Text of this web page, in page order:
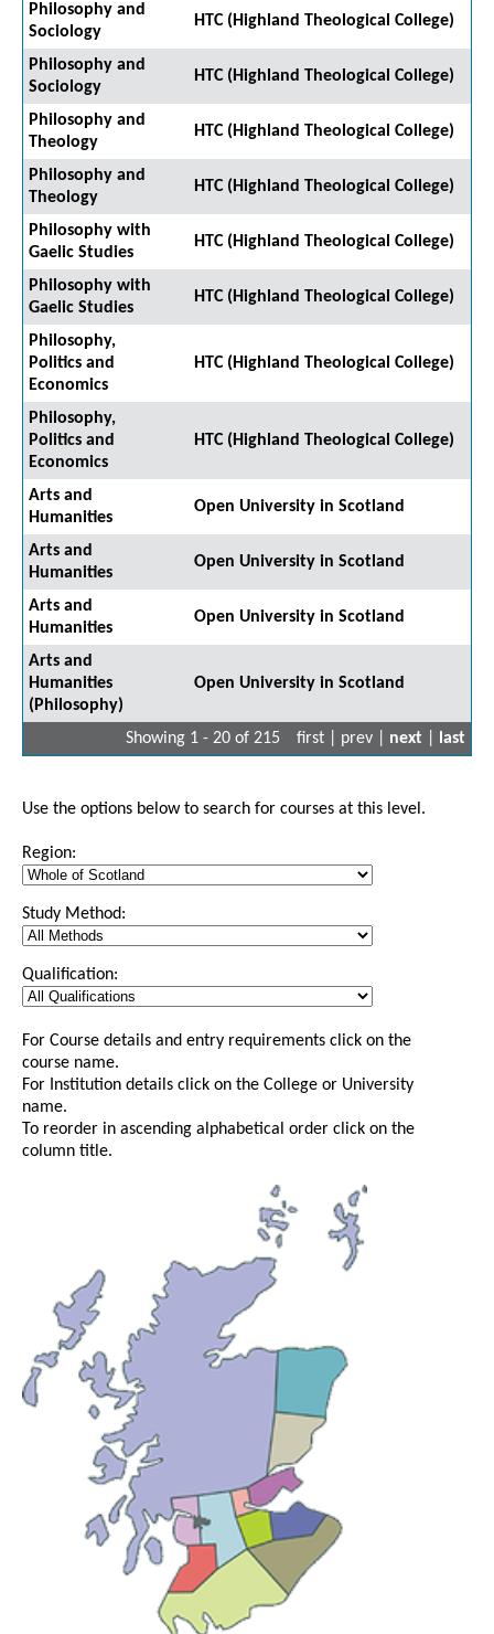
Philosophy and
Sociology
HTC (Highland Theological College)
Philosophy and
Sociology
HTC (Highland Theological College)
Philosophy and
Theology
HTC (Highland Theological College)
Philosophy and
Theology
HTC (Highland Theological College)
Philosophy with
Gaelic Studies
HTC (Highland Theological College)
Philosophy with
Gaelic Studies
HTC (Highland Theological College)
Philosophy,
Politics and
Economics
HTC (Highland Theological College)
Philosophy,
Politics and
Economics
HTC (Highland Theological College)
Arts and
Humanities
Open University in Scotland
Arts and
Humanities
Open University in Scotland
Arts and
Humanities
Open University in Scotland
Arts and
Humanities
(Philosophy)
Open University in Scotland
Showing 1 - 20 of 215 first | prev | next last
Use the options below to search for courses at this level.
Region:
Study Method:
Qualification:
For Course details and entry requirements click on the
course name.
For Institution details click on the College or University
name.
To reorder in ascending alphabetical order click on the
column title.